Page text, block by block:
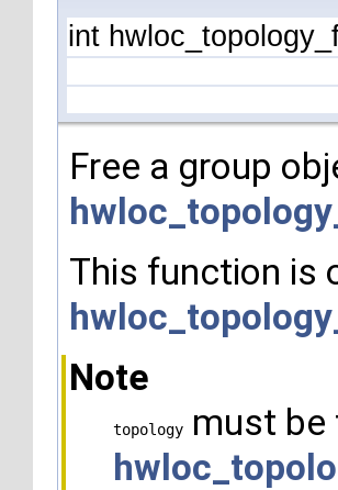
int
Free a group
This function is
Note
topology
must be